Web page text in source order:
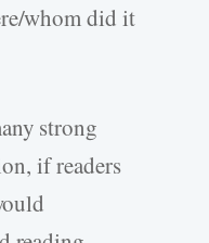
whom did it
strong
if readers